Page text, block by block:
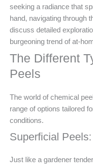
seeking a radiance that
hand, navigating through
discuss detailed
burgeoning trend of at-
The Different
Peels
The world of chemical
range of options tailored
conditions.
Superficial
Just like a gardener